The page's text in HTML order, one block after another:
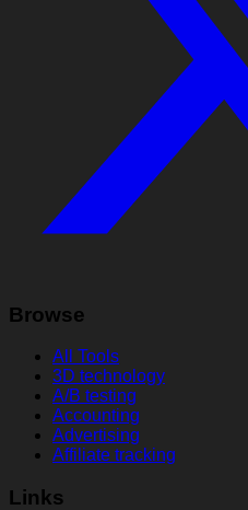
Browse
All Tools
3D technology
A/B testing
Accounting
Advertising
Affiliate tracking
Links